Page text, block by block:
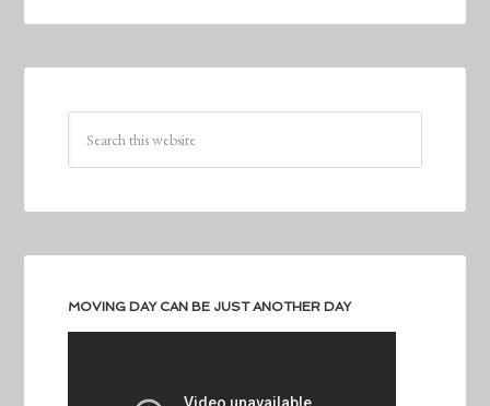
MOVING DAY CAN BE JUST ANOTHER DAY